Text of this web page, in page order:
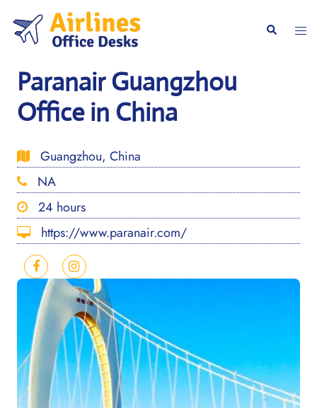
content
Search
Paranair Guangzhou
Office in China
Guangzhou, China
NA
24 hours
https://www.paranair.com/